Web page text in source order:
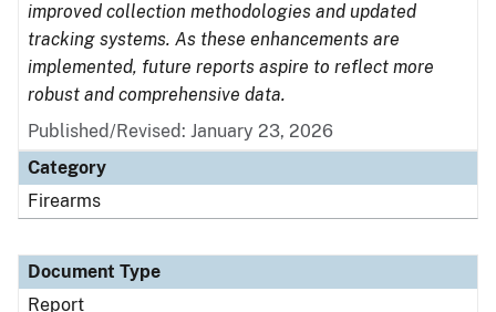
improved collection methodologies and updated
tracking systems. As these enhancements are
implemented, future reports aspire to reflect more
robust and comprehensive data.
Published/Revised: January 23, 2026
Category
Firearms
Document Type
Report